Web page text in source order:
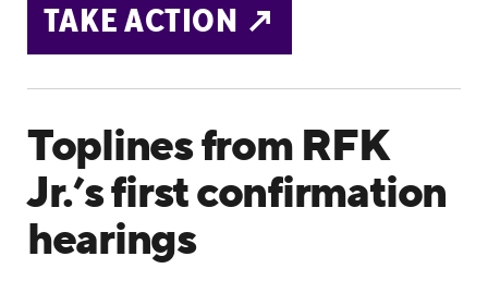
TAKE ACTION ↗️
Toplines from RFK
Jr.’s first confirmation
hearings